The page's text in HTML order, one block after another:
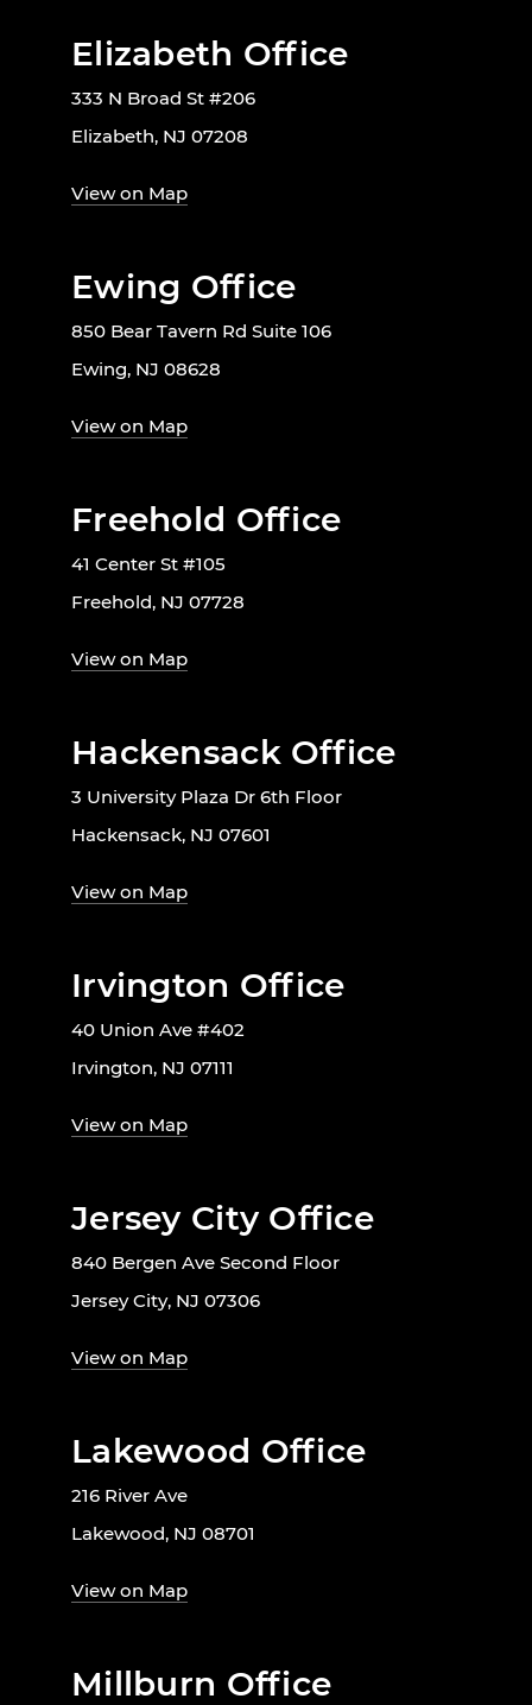
Elizabeth Office
333 N Broad St #206
Elizabeth, NJ 07208
View on Map
Ewing Office
850 Bear Tavern Rd Suite 106
Ewing, NJ 08628
View on Map
Freehold Office
41 Center St #105
Freehold, NJ 07728
View on Map
Hackensack Office
3 University Plaza Dr 6th Floor
Hackensack, NJ 07601
View on Map
Irvington Office
40 Union Ave #402
Irvington, NJ 07111
View on Map
Jersey City Office
840 Bergen Ave Second Floor
Jersey City, NJ 07306
View on Map
Lakewood Office
216 River Ave
Lakewood, NJ 08701
View on Map
Millburn Office